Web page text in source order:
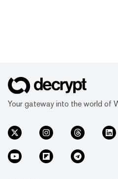
Your gateway into the world of